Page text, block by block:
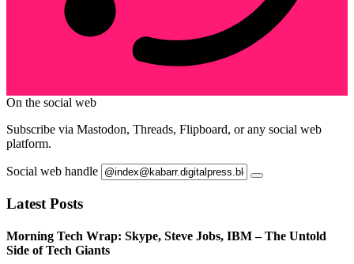
On the social web
Subscribe via Mastodon, Threads, Flipboard, or any social web
platform.
Social web handle
Latest Posts
Morning Tech Wrap: Skype, Steve Jobs, IBM – The Untold
Side of Tech Giants